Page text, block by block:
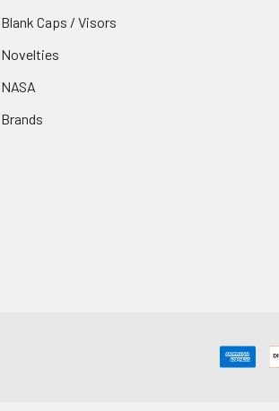
Blank Caps / Visors
Novelties
NASA
Brands